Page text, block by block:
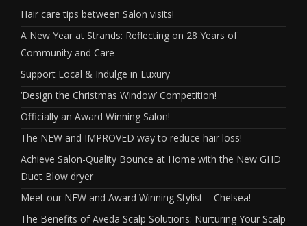
Hair care tips between Salon visits!
A New Year at Strands: Reflecting on 28 Years of
Community and Care
Support Local & Indulge in Luxury
‘Design the Christmas Window’ Competition!
Officially an Award Winning Salon!
The NEW and IMPROVED way to reduce hair loss!
Achieve Salon-Quality Bounce at Home with the New GHD
Duet Blow dryer
Meet our NEW and Award Winning Stylist – Chelsea!
The Benefits of Aveda Scalp Solutions: Nurturing Your Scalp